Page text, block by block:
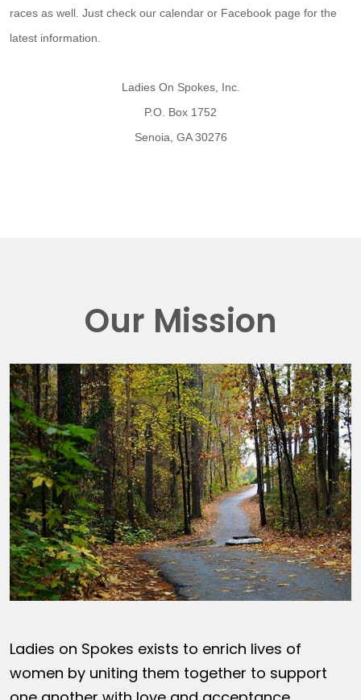
races as well. Just check our calendar or Facebook page for the
latest information.
Ladies On Spokes, Inc.
P.O. Box 1752
Senoia, GA 30276
Our Mission
Ladies on Spokes exists to enrich lives of
women by uniting them together to support